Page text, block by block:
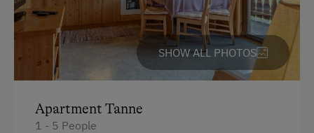
E-Bike Rental
Swimming
Fishing
Winter Activities
SHOW ALL PHOTOS
Apartment Tanne
1 - 5 People